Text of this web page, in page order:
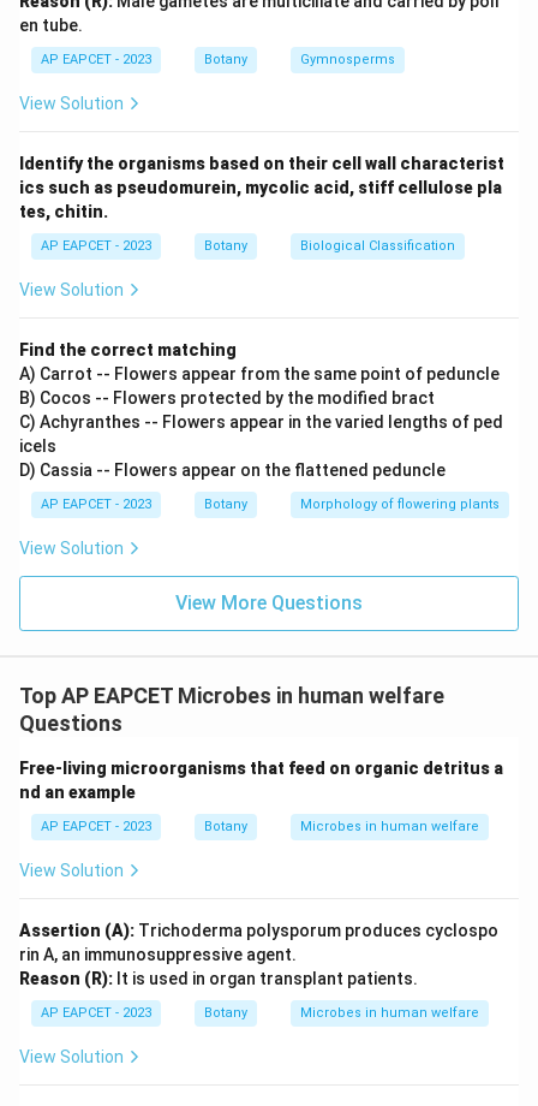
en tube.
AP EAPCET - 2023 Botany Gymnosperms
View Solution
Identify the organisms based on their cell wall characterist
ics such as pseudomurein, mycolic acid, stiff cellulose pla
tes, chitin.
AP EAPCET - 2023 Botany Biological Classification
View Solution
Find the correct matching
A) Carrot -- Flowers appear from the same point of peduncle
B) Cocos -- Flowers protected by the modified bract
C) Achyranthes -- Flowers appear in the varied lengths of ped
icels
D) Cassia -- Flowers appear on the flattened peduncle
AP EAPCET - 2023 Botany Morphology of flowering plants
View Solution
View More Questions
Top AP EAPCET Microbes in human welfare
Questions
Free-living microorganisms that feed on organic detritus a
nd an example
AP EAPCET - 2023 Botany Microbes in human welfare
View Solution
Assertion (A): Trichoderma polysporum produces cyclospo
rin A, an immunosuppressive agent.
Reason (R): It is used in organ transplant patients.
AP EAPCET - 2023 Botany Microbes in human welfare
View Solution